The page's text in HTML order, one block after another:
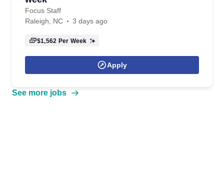
Focus Staff
Raleigh, NC
3 days ago
$1,562 Per Week
Apply
See more jobs